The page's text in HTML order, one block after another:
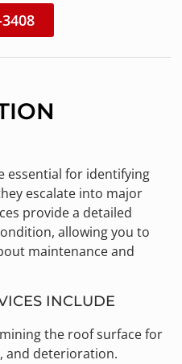
essential for identifying
escalate into major
provide a detailed
allowing you to
maintenance and
INCLUDE
the roof surface for
and deterioration.